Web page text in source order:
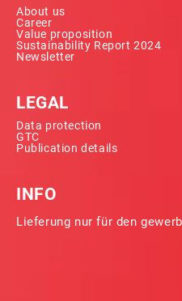
About us
Career
Value proposition
Sustainability Report 2024
Newsletter
LEGAL
Data protection
GTC
Publication details
INFO
Lieferung nur für den